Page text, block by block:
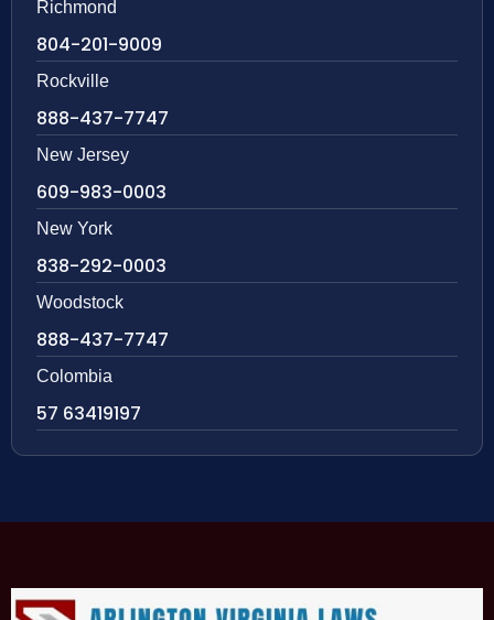
Richmond
804-201-9009
Rockville
888-437-7747
New Jersey
609-983-0003
New York
838-292-0003
Woodstock
888-437-7747
Colombia
57 63419197